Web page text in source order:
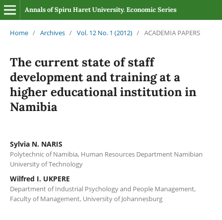
Annals of Spiru Haret University. Economic Series
Home / Archives / Vol. 12 No. 1 (2012) / ACADEMIA PAPERS
The current state of staff
development and training at a
higher educational institution in
Namibia
Sylvia N. NARIS
Polytechnic of Namibia, Human Resources Department Namibian
University of Technology
Wilfred I. UKPERE
Department of Industrial Psychology and People Management,
Faculty of Management, University of Johannesburg